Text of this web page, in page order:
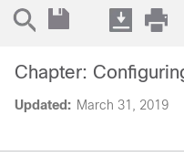
Updated: March 31, 2019
Chapter: